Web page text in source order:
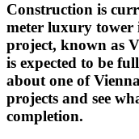
Construction is
meter luxury tower
project, known as
is expected to be
about one of
projects and see
completion.